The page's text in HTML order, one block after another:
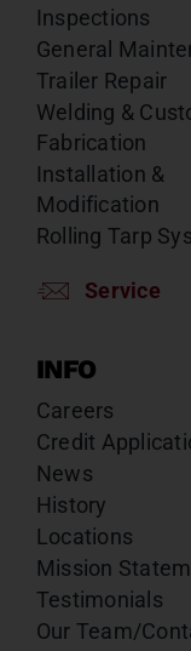
Inspections
General
Trailer Repair
Welding &
Fabrication
Installation &
Modification
Rolling Tarp
Service
INFO
Careers
Credit
News
History
Locations
Mission
Testimonials
Our Team/